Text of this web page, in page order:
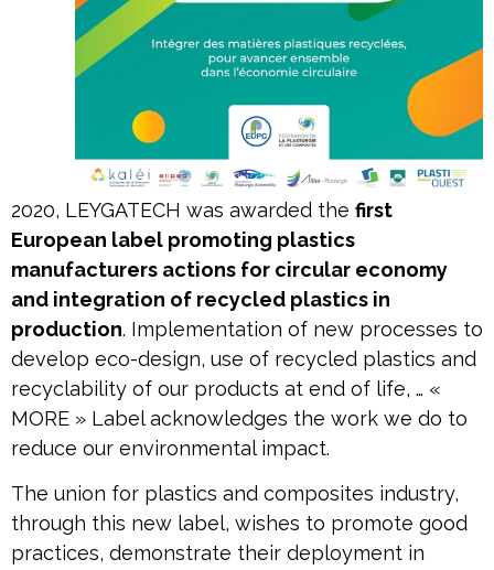
2020, LEYGATECH was awarded the first
European label promoting plastics
manufacturers actions for circular economy
and integration of recycled plastics in
production. Implementation of new processes to
develop eco-design, use of recycled plastics and
recyclability of our products at end of life, … «
MORE » Label acknowledges the work we do to
reduce our environmental impact.
The union for plastics and composites industry,
through this new label, wishes to promote good
practices, demonstrate their deployment in